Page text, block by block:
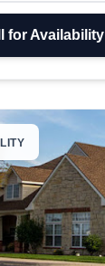
for Availability